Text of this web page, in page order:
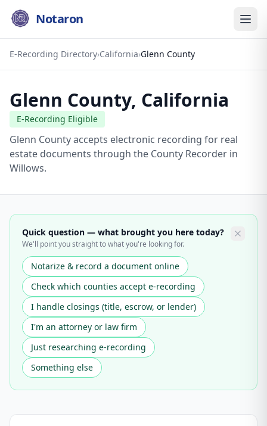
Notaron
E-Recording Directory›California›Glenn County
Glenn County, California
E-Recording Eligible
Glenn County accepts electronic recording for real
estate documents through the County Recorder in
Willows.
Quick question — what brought you here today?
We'll point you straight to what you're looking for.
Notarize & record a document online
Check which counties accept e-recording
I handle closings (title, escrow, or lender)
I'm an attorney or law firm
Just researching e-recording
Something else